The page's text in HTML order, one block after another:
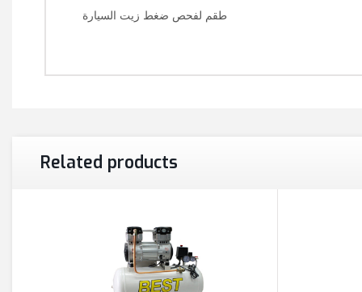
طقم لفحص ضغط زيت السيارة
Related products